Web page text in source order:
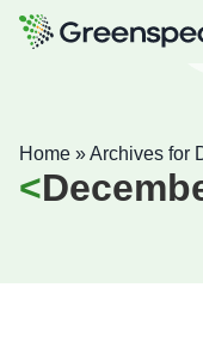
Home »Archives for